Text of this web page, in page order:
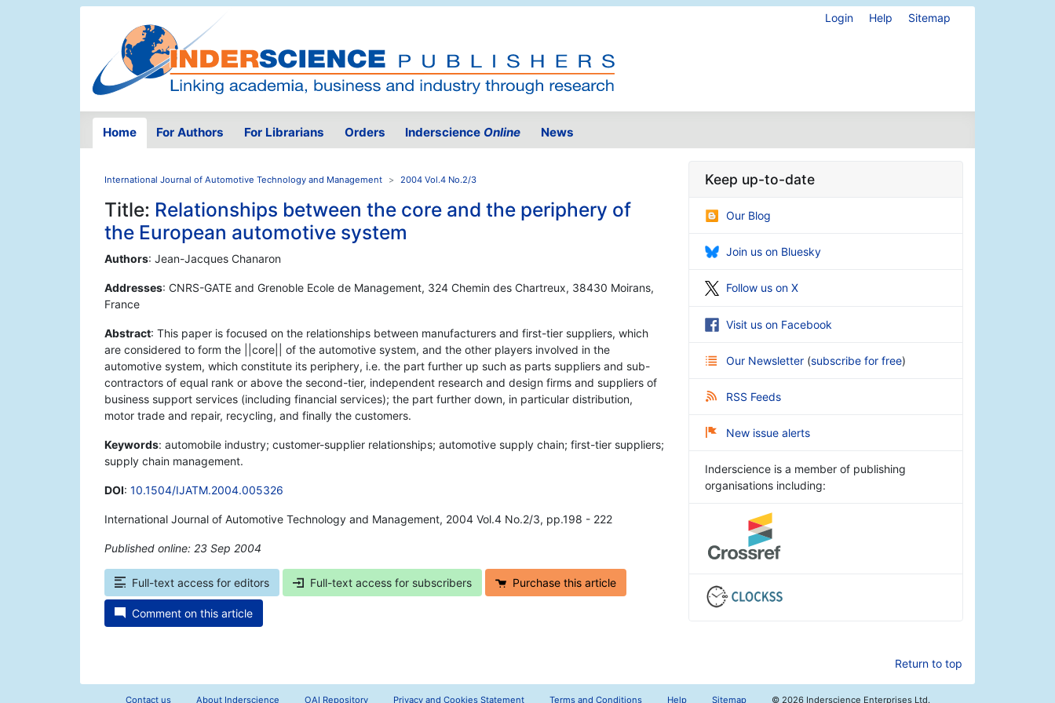
Login Help Sitemap
Home For Authors For Librarians Orders Inderscience Online News
International Journal of Automotive Technology and Management 2004 Vol.4 No.2/3
Title: Relationships between the core and the periphery of
the European automotive system
Authors: Jean-Jacques Chanaron
Addresses: CNRS-GATE and Grenoble Ecole de Management, 324 Chemin des Chartreux, 38430 Moirans,
France
Abstract: This paper is focused on the relationships between manufacturers and first-tier suppliers, which
are considered to form the ||core|| of the automotive system, and the other players involved in the
automotive system, which constitute its periphery, i.e. the part further up such as parts suppliers and sub-
contractors of equal rank or above the second-tier, independent research and design firms and suppliers of
business support services (including financial services); the part further down, in particular distribution,
motor trade and repair, recycling, and finally the customers.
Keywords: automobile industry; customer-supplier relationships; automotive supply chain; first-tier suppliers;
supply chain management.
DOI: 10.1504/IJATM.2004.005326
International Journal of Automotive Technology and Management, 2004 Vol.4 No.2/3, pp.198 - 222
Published online: 23 Sep 2004
Full-text access for editors Full-text access for subscribers Purchase this article
Comment on this article
Keep up-to-date
Our Blog
Join us on Bluesky
Follow us on X
Visit us on Facebook
Our Newsletter (subscribe for free)
RSS Feeds
New issue alerts
Inderscience is a member of publishing
organisations including:
Return to top
Contact us About Inderscience OAI Repository Privacy and Cookies Statement Terms and Conditions Help Sitemap © 2026 Inderscience Enterprises Ltd.